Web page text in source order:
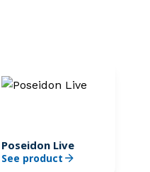
Poseidon Live
See product